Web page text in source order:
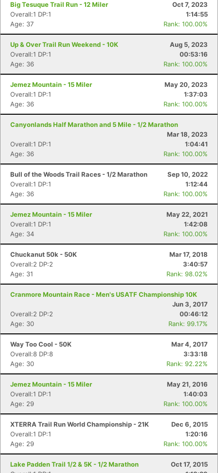
Big Tesuque Trail Run - 12 Miler
Oct 7, 2023
Overall:1 DP:1
1:14:55
Age: 37
Rank: 100.00%
Up & Over Trail Run Weekend - 10K
Aug 5, 2023
Overall:1 DP:1
00:53:16
Age: 36
Rank: 100.00%
Jemez Mountain - 15 Miler
May 20, 2023
Overall:1 DP:1
1:37:03
Age: 36
Rank: 100.00%
Canyonlands Half Marathon and 5 Mile - 1/2 Marathon
Mar 18, 2023
Overall:1 DP:1
1:04:41
Age: 36
Rank: 100.00%
Bull of the Woods Trail Races - 1/2 Marathon
Sep 10, 2022
Overall:1 DP:1
1:12:44
Age: 36
Rank: 100.00%
Jemez Mountain - 15 Miler
May 22, 2021
Overall:1 DP:1
1:42:08
Age: 34
Rank: 100.00%
Chuckanut 50k - 50K
Mar 17, 2018
Overall:2 DP:2
3:40:57
Age: 31
Rank: 98.02%
Cranmore Mountain Race - Men's USATF Championship 10K
Jun 3, 2017
Overall:2 DP:2
00:46:12
Age: 30
Rank: 99.17%
Way Too Cool - 50K
Mar 4, 2017
Overall:8 DP:8
3:33:18
Age: 30
Rank: 92.22%
Jemez Mountain - 15 Miler
May 21, 2016
Overall:1 DP:1
1:40:03
Age: 29
Rank: 100.00%
XTERRA Trail Run World Championship - 21K
Dec 6, 2015
Overall:1 DP:1
1:20:16
Age: 29
Rank: 100.00%
Lake Padden Trail 1/2 & 5K - 1/2 Marathon
Oct 17, 2015